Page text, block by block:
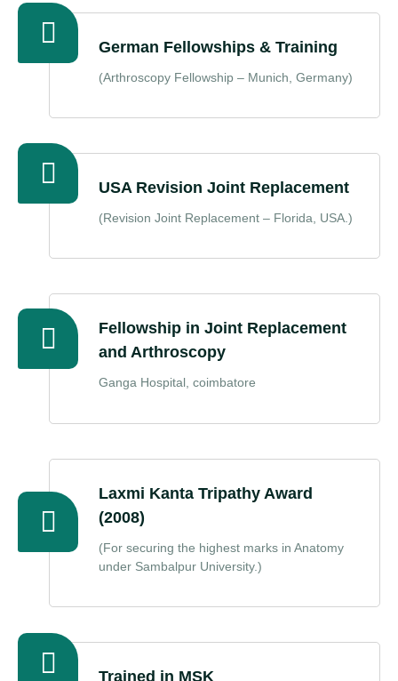
German Fellowships & Training
(Arthroscopy Fellowship – Munich, Germany)
USA Revision Joint Replacement
(Revision Joint Replacement – Florida, USA.)
Fellowship in Joint Replacement
and Arthroscopy
Ganga Hospital, coimbatore
Laxmi Kanta Tripathy Award
(2008)
(For securing the highest marks in Anatomy
under Sambalpur University.)
Trained in MSK